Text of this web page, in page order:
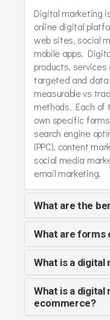
Digital marketing
online digital
web sites, social
mobile apps.
products, services
targeted and
measurable vs
methods. Each of
own specific
search engine
(PPC), content
social media
email marketing.
What are the
What are forms
What is a digital
What is a
ecommerce?